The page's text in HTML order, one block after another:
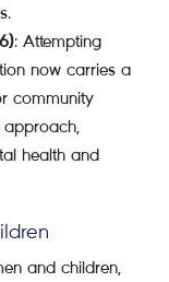
: Attempting
now carries a
community
health and
and children,